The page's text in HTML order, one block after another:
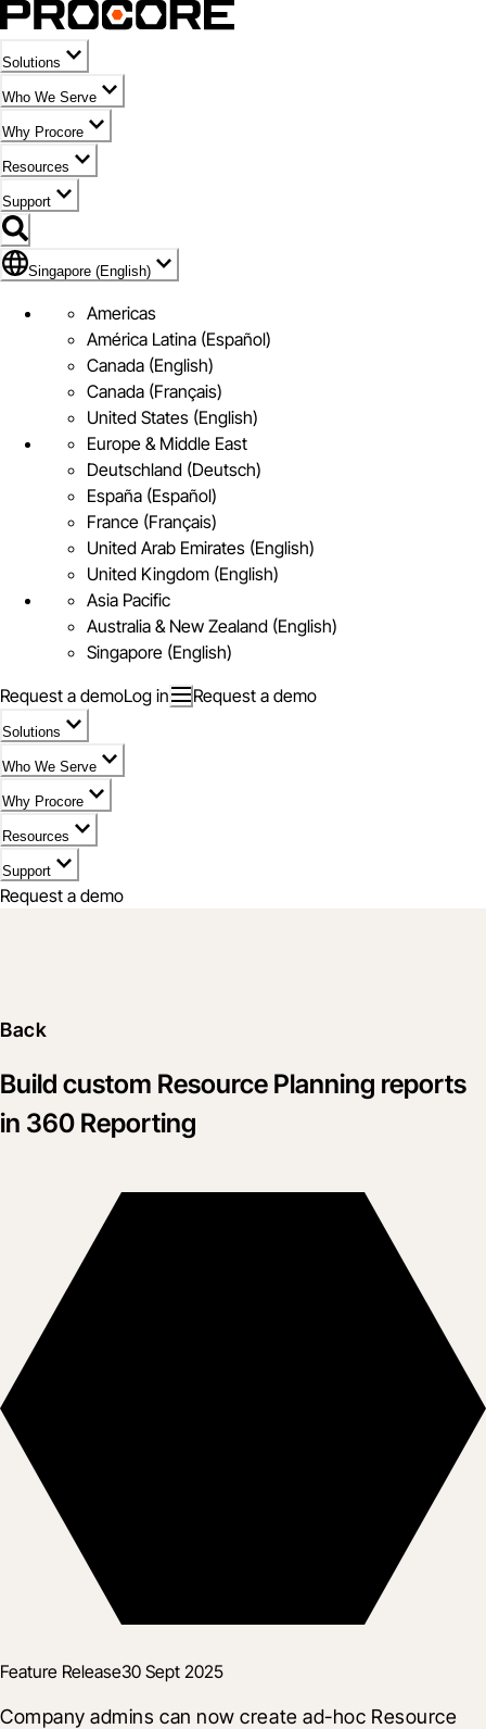
Solutions
Who We Serve
Why Procore
Resources
Support
Flag Icon of Singapore (English)
Singapore (English)
Americas
América Latina (Español)
Canada (English)
Canada (Français)
United States (English)
Europe & Middle East
Deutschland (Deutsch)
España (Español)
France (Français)
United Arab Emirates (English)
United Kingdom (English)
Asia Pacific
Australia & New Zealand (English)
Singapore (English)
Request a demoLog in Request a demo
Solutions
Who We Serve
Why Procore
Resources
Support
Request a demo
Back
Build custom Resource Planning reports
in 360 Reporting
Feature Release30 Sept 2025
Company admins can now create ad-hoc Resource